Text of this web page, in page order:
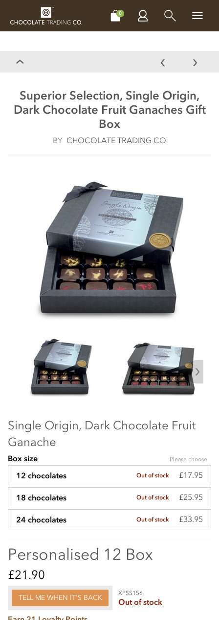
0
CHOCOLATES MAKE, BAKE & DECORATE
Superior Selection, Single Origin,
Dark Chocolate Fruit Ganaches Gift
Box
BY CHOCOLATE TRADING CO
Single Origin, Dark Chocolate Fruit
Ganache
Box size Please choose
12 chocolates Out of stock £17.95
18 chocolates Out of stock £25.95
24 chocolates Out of stock £33.95
Personalised 12 Box
£21.90
TELL ME WHEN IT'S BACK
XPSS156
Out of stock